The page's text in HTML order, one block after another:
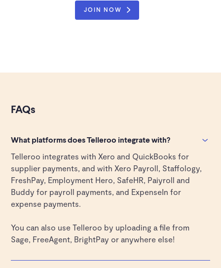
JOIN NOW
FAQs
What platforms does Telleroo integrate with?
Telleroo integrates with Xero and QuickBooks for
supplier payments, and with Xero Payroll, Staffology,
FreshPay, Employment Hero, SafeHR, Paiyroll and
Buddy for payroll payments, and ExpenseIn for
expense payments.
You can also use Telleroo by uploading a file from
Sage, FreeAgent, BrightPay or anywhere else!